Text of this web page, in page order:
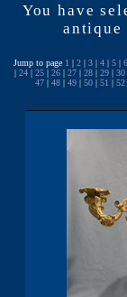
You have
antique
Jump to page 1 | 2 | 3 | 4 | 5 | 6
| 24 | 25 | 26 | 27 | 28 | 29 | 30
47 | 48 | 49 | 50 | 51 | 52